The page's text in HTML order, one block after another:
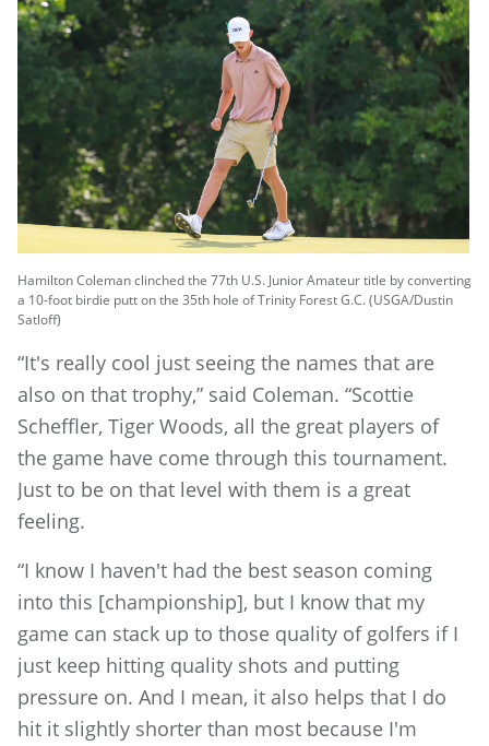
Hamilton Coleman clinched the 77th U.S. Junior Amateur title by converting
a 10-foot birdie putt on the 35th hole of Trinity Forest G.C. (USGA/Dustin
Satloff)
“It's really cool just seeing the names that are
also on that trophy,” said Coleman. “Scottie
Scheffler, Tiger Woods, all the great players of
the game have come through this tournament.
Just to be on that level with them is a great
feeling.
“I know I haven't had the best season coming
into this [championship], but I know that my
game can stack up to those quality of golfers if I
just keep hitting quality shots and putting
pressure on. And I mean, it also helps that I do
hit it slightly shorter than most because I'm